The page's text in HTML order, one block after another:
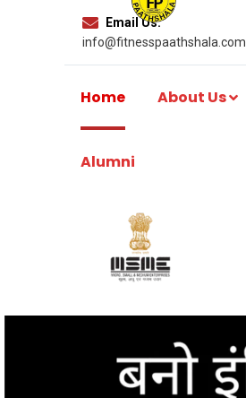
Email Us:
info@fitnesspaathshala.com
Home About Us
Alumni